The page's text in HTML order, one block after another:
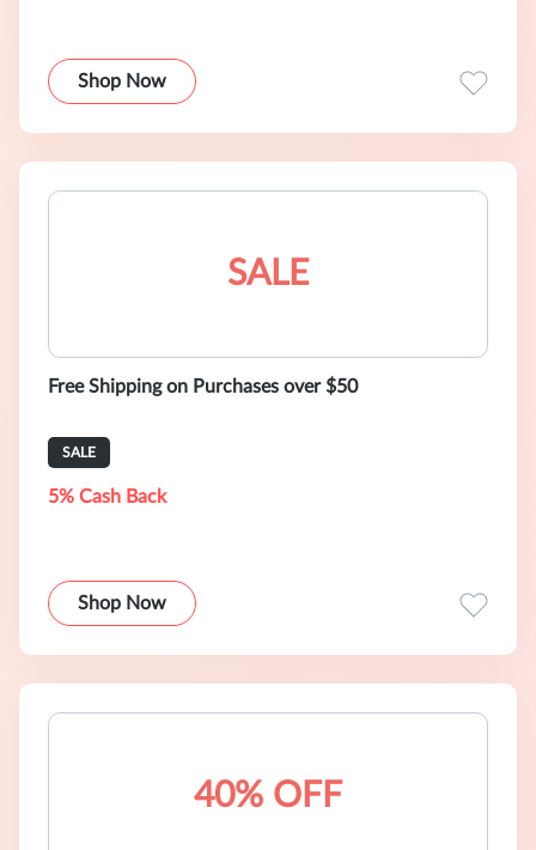
Shop Now
SALE
Free Shipping on Purchases over $50
SALE
5% Cash Back
Shop Now
40% OFF